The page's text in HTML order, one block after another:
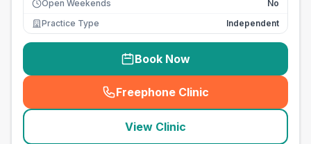
Open Weekends
No
Practice Type
Independent
Book Now
Freephone Clinic
(seo_lab_card_freephone
View Clinic